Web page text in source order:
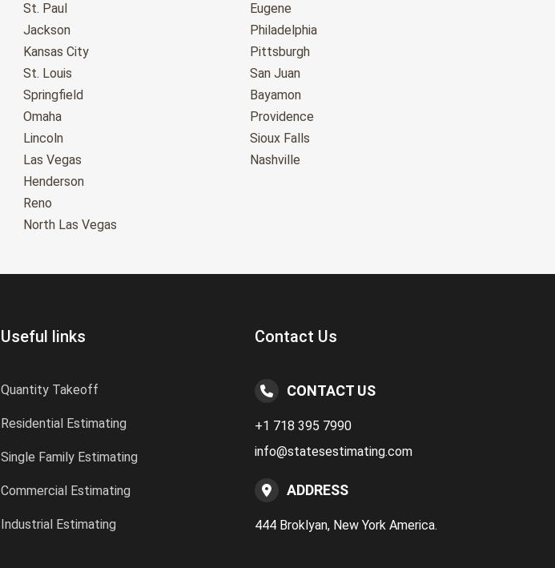
St. Paul
Jackson
Kansas City
St. Louis
Springfield
Omaha
Lincoln
Las Vegas
Henderson
Reno
North Las Vegas
Eugene
Philadelphia
Pittsburgh
San Juan
Bayamon
Providence
Sioux Falls
Nashville
Useful links
Quantity Takeoff
Residential Estimating
Single Family Estimating
Commercial Estimating
Industrial Estimating
Contact Us
CONTACT US
+1 718 395 7990
info@statesestimating.com
ADDRESS
444 Broklyan, New York America.